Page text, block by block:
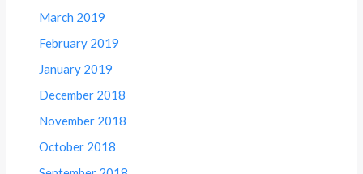
March 2019
February 2019
January 2019
December 2018
November 2018
October 2018